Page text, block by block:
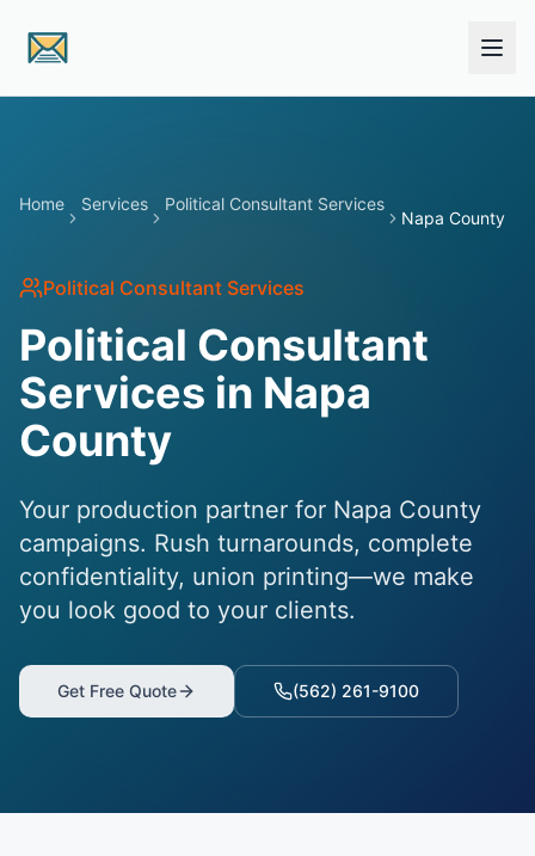
Home Services Political Consultant Services
Napa County
Political Consultant Services
Political Consultant
Services in Napa
County
Your production partner for Napa County
campaigns. Rush turnarounds, complete
confidentiality, union printing—we make
you look good to your clients.
Get Free Quote (562) 261-9100